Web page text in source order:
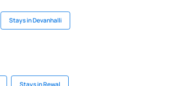
Stays in Devanhalli
Stays in Rewal